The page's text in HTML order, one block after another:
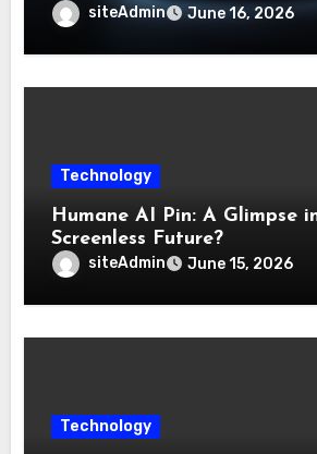
siteAdmin June 16, 2026
Technology
Humane AI Pin: A Glimpse
Screenless Future?
siteAdmin June 15, 2026
Technology